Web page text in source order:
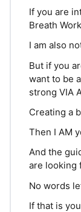
If you are
Breath
I am also
But if you
want to be
strong VIA
Creating a
Then I AM
And the
are looking
No words
If that is